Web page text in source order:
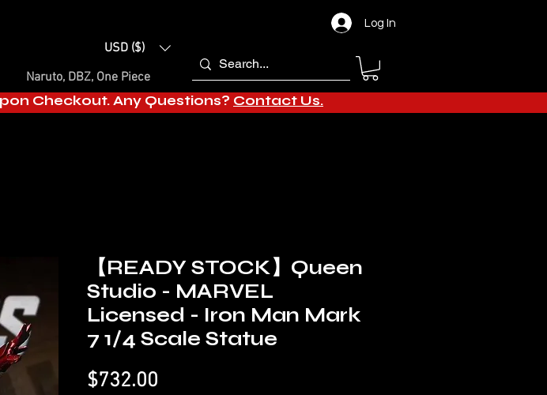
USD ($)
Naruto, DBZ, One Piece
Log In
Checkout. Any Questions? Contact Us.
【READY STOCK】Queen
Studio - MARVEL
Licensed - Iron Man Mark
7 1/4 Scale Statue
$732.00